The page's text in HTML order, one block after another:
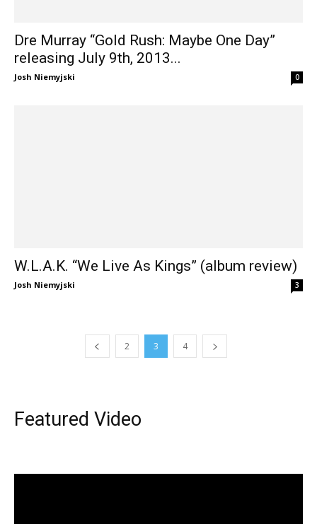
Dre Murray “Gold Rush: Maybe One Day”
releasing July 9th, 2013...
Josh Niemyjski 0
W.L.A.K. “We Live As Kings” (album review)
Josh Niemyjski 3
2 3 4
Featured Video